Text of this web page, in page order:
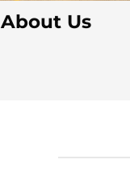
About Us